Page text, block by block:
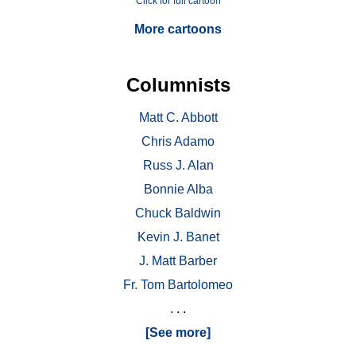
More cartoons
Columnists
Matt C. Abbott
Chris Adamo
Russ J. Alan
Bonnie Alba
Chuck Baldwin
Kevin J. Banet
J. Matt Barber
Fr. Tom Bartolomeo
. . .
[See more]